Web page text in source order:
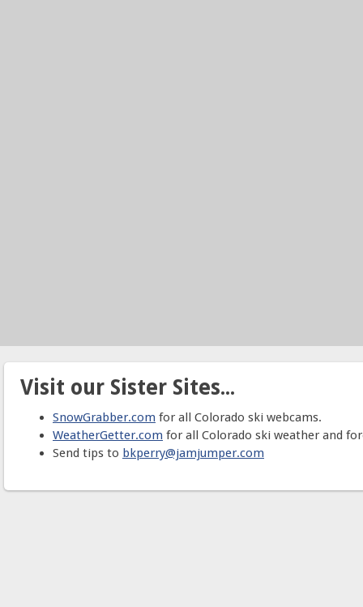
Visit our Sister Sites...
SnowGrabber.com for all Colorado ski webcams.
WeatherGetter.com for all Colorado ski weather and
Send tips to bkperry@jamjumper.com